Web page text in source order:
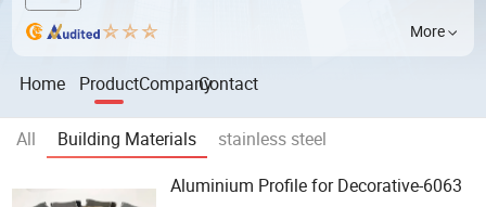
More
Home ProductCompanyContact
All Building Materials
stainless steel
Aluminium Profile for Decorative-6063